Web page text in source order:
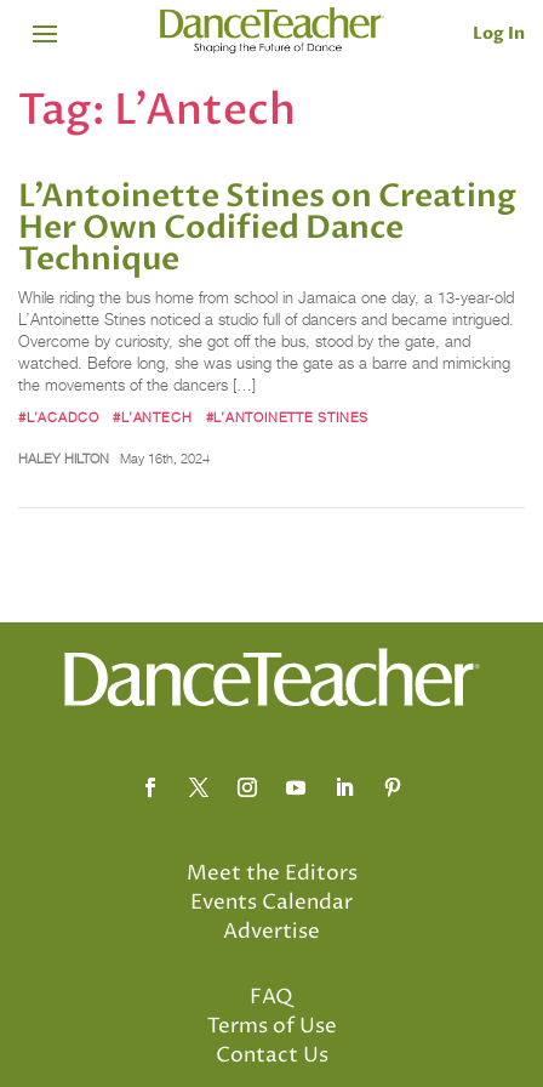
Log In
Tag: L’Antech
L’Antoinette Stines on Creating
Her Own Codified Dance
Technique
While riding the bus home from school in Jamaica one day, a 13-year-old
L’Antoinette Stines noticed a studio full of dancers and became intrigued.
Overcome by curiosity, she got off the bus, stood by the gate, and
watched. Before long, she was using the gate as a barre and mimicking
the movements of the dancers […]
#L’ACADCO #L’ANTECH #L’ANTOINETTE STINES
HALEY HILTON May 16th, 2024
Meet the Editors
Events Calendar
Advertise
FAQ
Terms of Use
Contact Us